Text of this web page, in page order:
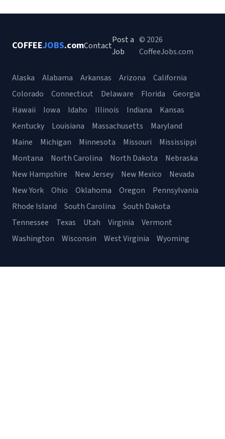
COFFEEJOBS.comContact
Post a
Job
© 2026
CoffeeJobs.com
Alaska Alabama Arkansas Arizona
California
Colorado
Connecticut Delaware Florida
Georgia
Hawaii
Iowa Idaho Illinois Indiana
Kansas
Kentucky
Louisiana Massachusetts
Maryland
Maine
Michigan Minnesota Missouri
Mississippi
Montana
North Carolina North Dakota
Nebraska
New Hampshire
New Jersey New Mexico
Nevada
New York
Ohio Oklahoma Oregon
Pennsylvania
Rhode Island
South Carolina
South Dakota
Tennessee
Texas Utah Virginia
Vermont
Washington
Wisconsin West Virginia Wyoming